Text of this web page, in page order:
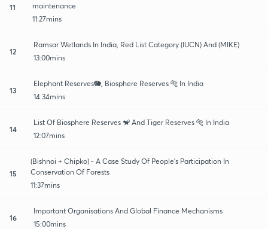
11
maintenance
11:27mins
12
Ramsar Wetlands In India, Red List Category (IUCN) And (MIKE)
13:00mins
13
Elephant Reserves🐘, Biosphere Reserves 🐅 In India
14:34mins
14
List Of Biosphere Reserves 🐒 And Tiger Reserves 🐅 In India
12:07mins
15
(Bishnoi + Chipko) - A Case Study Of People's Participation In
Conservation Of Forests
11:37mins
16
Important Organisations And Global Finance Mechanisms
15:00mins